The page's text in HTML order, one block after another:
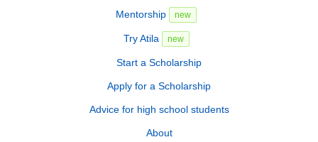
Mentorship new
Try Atila new
Start a Scholarship
Apply for a Scholarship
Advice for high school students
About